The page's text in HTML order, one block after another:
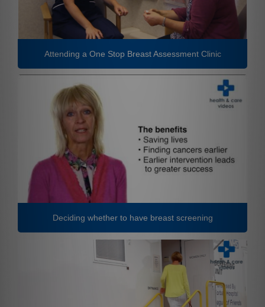
Attending a One Stop Breast Assessment Clinic
Deciding whether to have breast screening